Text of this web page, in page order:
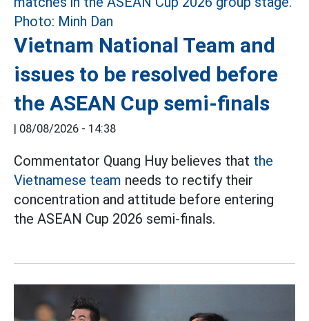
Vietnam National Team and
issues to be resolved before
the ASEAN Cup semi-finals
| 08/08/2026 - 14:38
Commentator Quang Huy believes that the
Vietnamese team needs to rectify their
concentration and attitude before entering
the ASEAN Cup 2026 semi-finals.